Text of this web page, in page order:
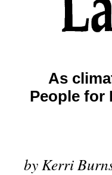
As
People for
by Kerri